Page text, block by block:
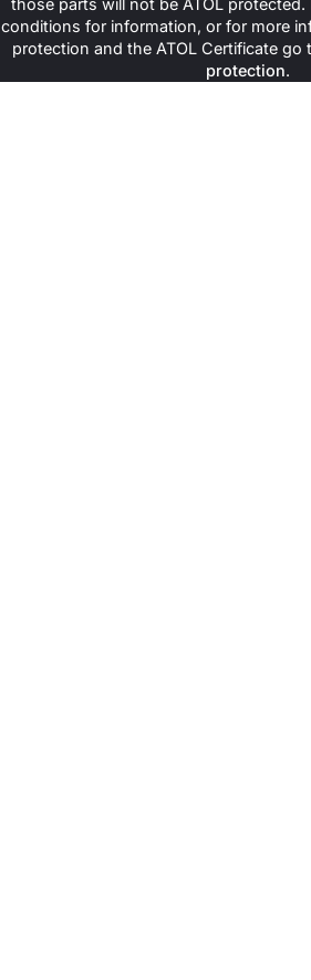
those parts will not be ATOL protected.
conditions for information, or for more
protection and the ATOL Certificate go
protection.